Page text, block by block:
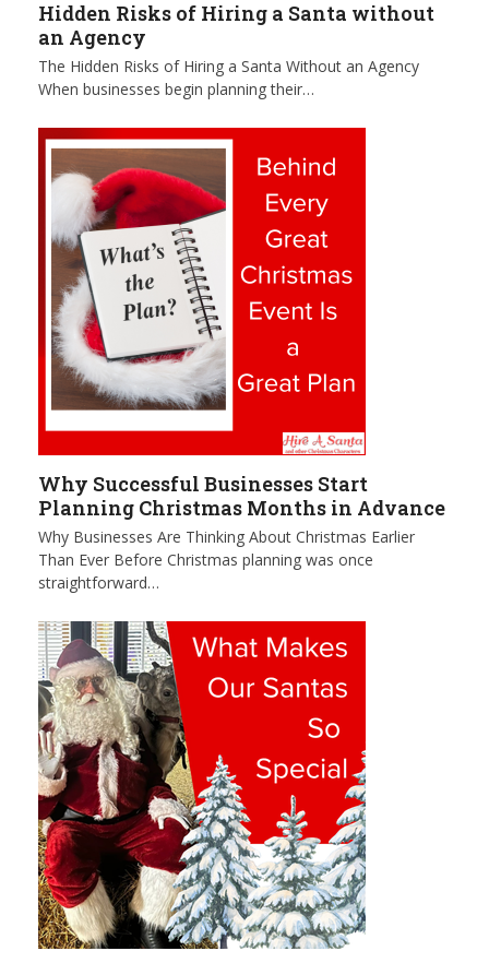
Hidden Risks of Hiring a Santa without
an Agency
The Hidden Risks of Hiring a Santa Without an Agency
When businesses begin planning their…
Why Successful Businesses Start
Planning Christmas Months in Advance
Why Businesses Are Thinking About Christmas Earlier
Than Ever Before Christmas planning was once
straightforward…